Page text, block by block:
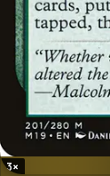
3×